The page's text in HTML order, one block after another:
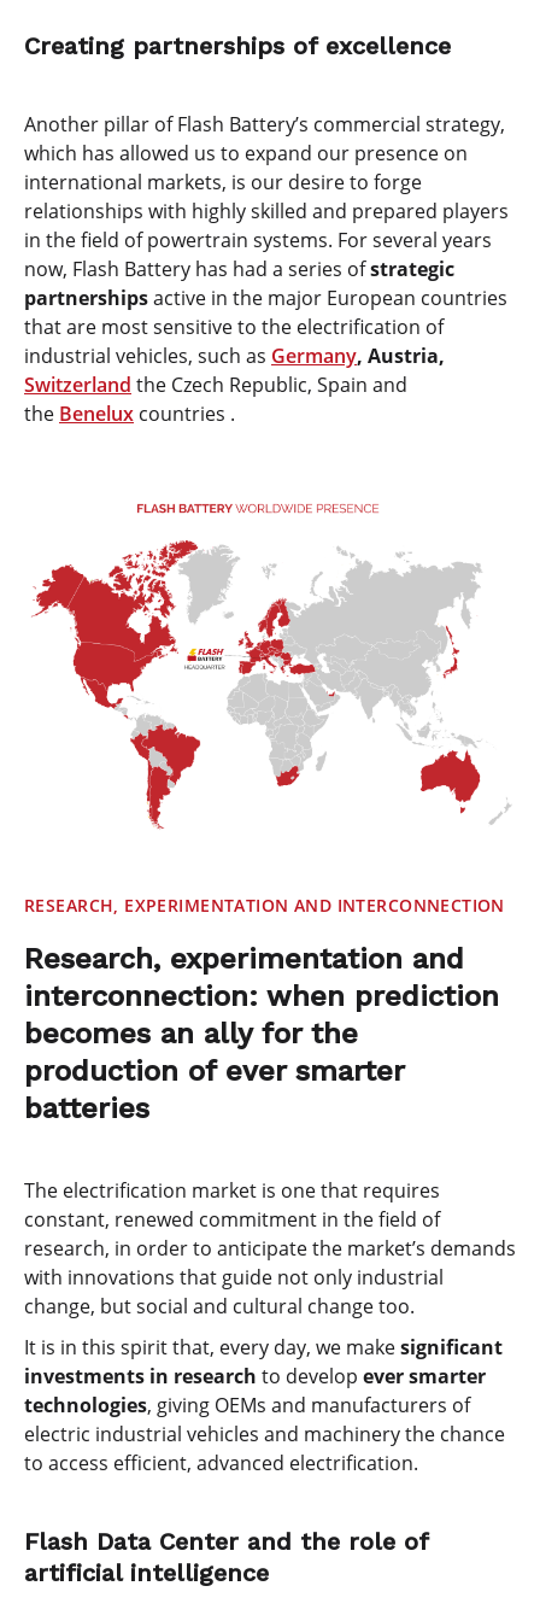
Creating partnerships of excellence
Another pillar of Flash Battery’s commercial strategy,
which has allowed us to expand our presence on
international markets, is our desire to forge
relationships with highly skilled and prepared players
in the field of powertrain systems. For several years
now, Flash Battery has had a series ofstrategic
partnershipsactive in the major European countries
that are most sensitive to the electrification of
industrial vehicles, such as Germany, Austria,
Switzerland the Czech Republic, Spain and
the Benelux countries .
RESEARCH, EXPERIMENTATION AND INTERCONNECTION
Research, experimentation and
interconnection: when prediction
becomes an ally for the
production of ever smarter
batteries
The electrification market is one that requires
constant, renewed commitment in the field of
research, in order to anticipate the market’s demands
with innovations that guide not only industrial
change, but social and cultural change too.
It is in this spirit that, every day, we makesignificant
investments in research to develop ever smarter
technologies, giving OEMs and manufacturers of
electric industrial vehicles and machinery the chance
to access efficient, advanced electrification.
Flash Data Center and the role of
artificial intelligence